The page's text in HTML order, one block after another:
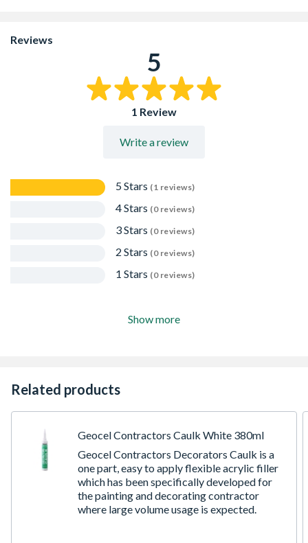
Sealing surfaces in contact with extreme temperatures
Not suitable for rendering or screeding
Reviews
5
1 Review
Write a review
5 Stars (1 reviews)
4 Stars (0 reviews)
3 Stars (0 reviews)
2 Stars (0 reviews)
1 Stars (0 reviews)
Show more
Related products
Geocel Contractors Caulk White 380ml
Geocel Contractors Decorators Caulk is a
one part, easy to apply flexible acrylic filler
which has been specifically developed for
the painting and decorating contractor
where large volume usage is expected.